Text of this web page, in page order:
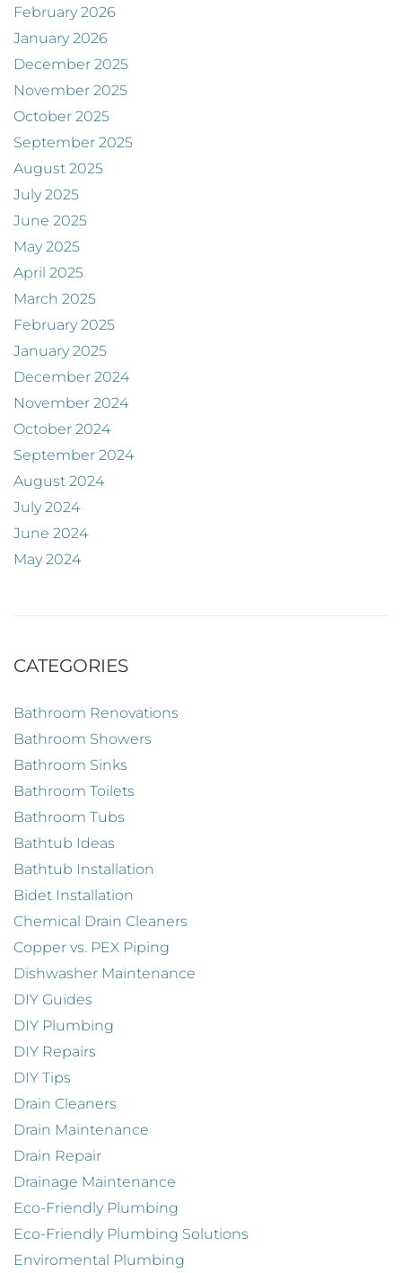
February 2026
January 2026
December 2025
November 2025
October 2025
September 2025
August 2025
July 2025
June 2025
May 2025
April 2025
March 2025
February 2025
January 2025
December 2024
November 2024
October 2024
September 2024
August 2024
July 2024
June 2024
May 2024
CATEGORIES
Bathroom Renovations
Bathroom Showers
Bathroom Sinks
Bathroom Toilets
Bathroom Tubs
Bathtub Ideas
Bathtub Installation
Bidet Installation
Chemical Drain Cleaners
Copper vs. PEX Piping
Dishwasher Maintenance
DIY Guides
DIY Plumbing
DIY Repairs
DIY Tips
Drain Cleaners
Drain Maintenance
Drain Repair
Drainage Maintenance
Eco-Friendly Plumbing
Eco-Friendly Plumbing Solutions
Enviromental Plumbing